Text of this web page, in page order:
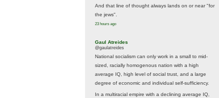
And that line of thought always lands on or near "for
the jews".
23 hours ago
Gaul Atreides
@gaulatreides
National socialism can only work in a small to mid-
sized, racially homogenous nation with a high
average IQ, high level of social trust, and a large
degree of economic and individual self-sufficiency.
In a multiracial empire with a declining average IQ,